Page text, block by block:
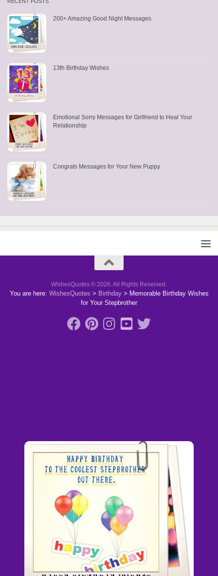
200+ Amazing Good Night Messages
13th Birthday Wishes
Emotional Sorry Messages for Girlfriend to Heal Your
Relationship
Congrats Messages for Your New Puppy
WishesQuotes © 2026. All Rights Reserved.
You are here: WishesQuotes > Birthday> Memorable Birthday Wishes
for Your Stepbrother